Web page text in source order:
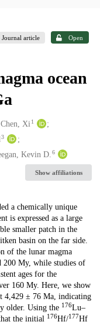
Journal article Open
ocean
Chen, Xi 1
3
Kevin D.6
Show affiliations
a chemically unique
is expressed as a large
smaller patch in the
basin on the far side.
of the lunar magma
200 My, while studies of
ages for the
160 My. Here, we show
4,429 ± 76 Ma, indicating
older. Using the 176Lu–
the initial 176Hf/177Hf